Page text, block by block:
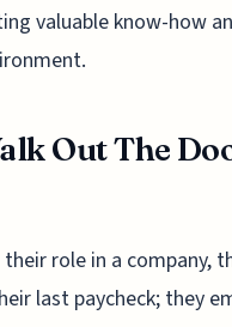
valuable know-how
Out The
role in a company,
last paycheck; they